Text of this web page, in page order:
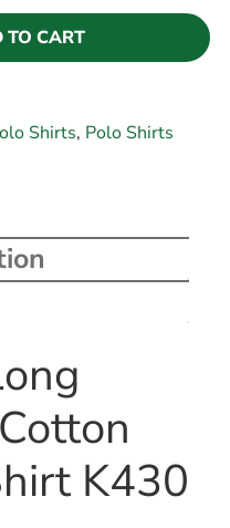
TO CART
Shirts, Polo Shirts
K430